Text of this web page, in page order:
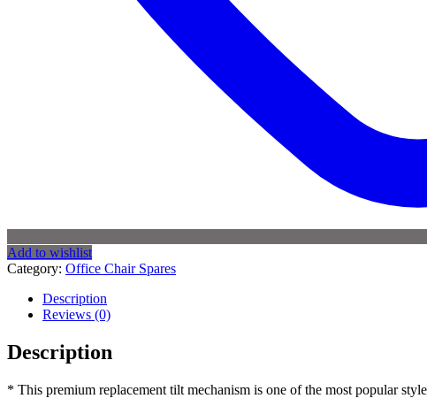
Add to wishlist
Category: Office Chair Spares
Description
Reviews (0)
Description
* This premium replacement tilt mechanism is one of the most popular